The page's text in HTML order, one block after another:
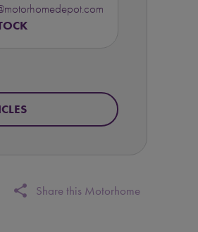
share Share this Motorhome